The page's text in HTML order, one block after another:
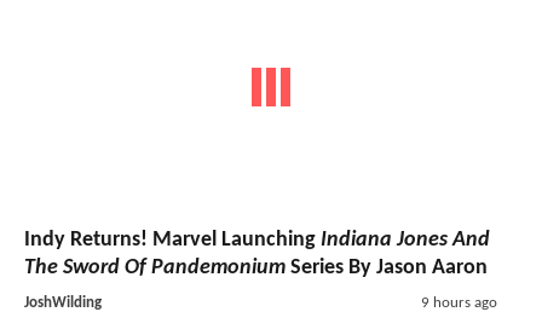
Indy Returns! Marvel Launching Indiana Jones And
The Sword Of Pandemonium Series By Jason Aaron
JoshWilding 9 hours ago